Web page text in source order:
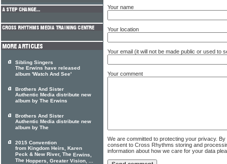
Your name
Your location
Your email (it will not be made public or used to
Your comment
We are committed to protecting your privacy.
consent to Cross Rhythms storing and
information about how we care for your data
Sibling Singers
The Erwins have released
album 'Watch And See'
Brothers And Sister
Authentic Media distribute new
album by The Erwins
Brothers And Sister
Authentic Media distribute new
album by The
2015 Convention
from Kingdom Heirs, Karen
Peck & New River, The Erwins,
The Hoppers, Greater Vision, ...